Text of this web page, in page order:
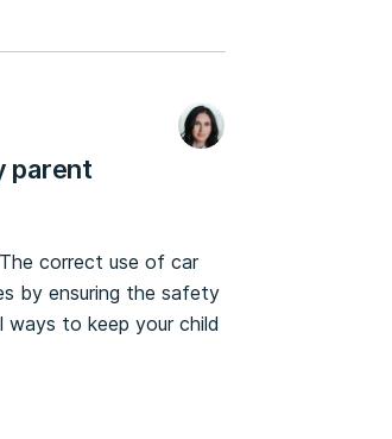
parent
correct use of car
by ensuring the safety
to keep your child